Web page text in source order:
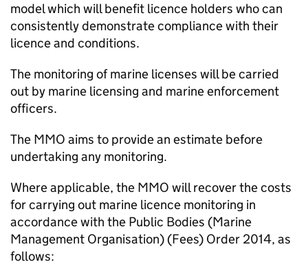
model which will benefit licence holders who can
consistently demonstrate compliance with their
licence and conditions.
The monitoring of marine licenses will be carried
out by marine licensing and marine enforcement
officers.
The MMO aims to provide an estimate before
undertaking any monitoring.
Where applicable, the MMO will recover the costs
for carrying out marine licence monitoring in
accordance with the Public Bodies (Marine
Management Organisation) (Fees) Order 2014, as
follows: